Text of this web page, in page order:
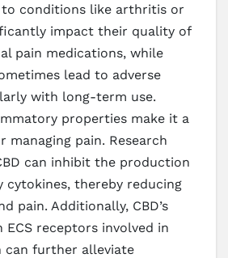
conditions like arthritis or
impact their quality of
pain medications, while
lead to adverse
with long-term use.
properties make it a
managing pain. Research
can inhibit the production
cytokines, thereby reducing
pain. Additionally, CBD’s
receptors involved in
can further alleviate